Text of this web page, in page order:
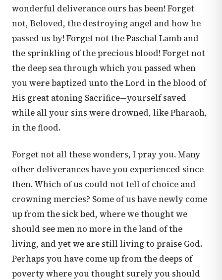
wonderful deliverance ours has been! Forget
not, Beloved, the destroying angel and how he
passed us by! Forget not the Paschal Lamb and
the sprinkling of the precious blood! Forget not
the deep sea through which you passed when
you were baptized unto the Lord in the blood of
His great atoning Sacrifice—yourself saved
while all your sins were drowned, like Pharaoh,
in the flood.
Forget not all these wonders, I pray you. Many
other deliverances have you experienced since
then. Which of us could not tell of choice and
crowning mercies? Some of us have newly come
up from the sick bed, where we thought we
should see men no more in the land of the
living, and yet we are still living to praise God.
Perhaps you have come up from the deeps of
poverty where you thought surely you should